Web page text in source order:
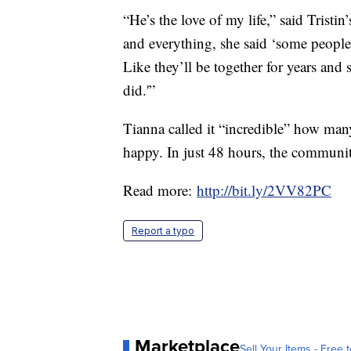
“He’s the love of my life,” said
and everything, she said ‘some
Like they’ll be together for years
did.'”
Tianna called it “incredible” how
happy. In just 48 hours, the
Read more: http://bit.ly/2VV82PC
Report a typo